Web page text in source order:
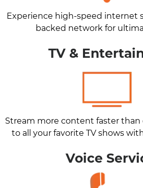
Experience high-speed internet
backed network for
TV &
Stream more content faster than
to all your favorite TV shows
Voice